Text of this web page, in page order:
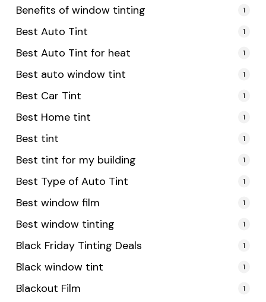
Benefits of window tinting 1
Best Auto Tint 1
Best Auto Tint for heat 1
Best auto window tint 1
Best Car Tint 1
Best Home tint 1
Best tint 1
Best tint for my building 1
Best Type of Auto Tint 1
Best window film 1
Best window tinting 1
Black Friday Tinting Deals 1
Black window tint 1
Blackout Film 1